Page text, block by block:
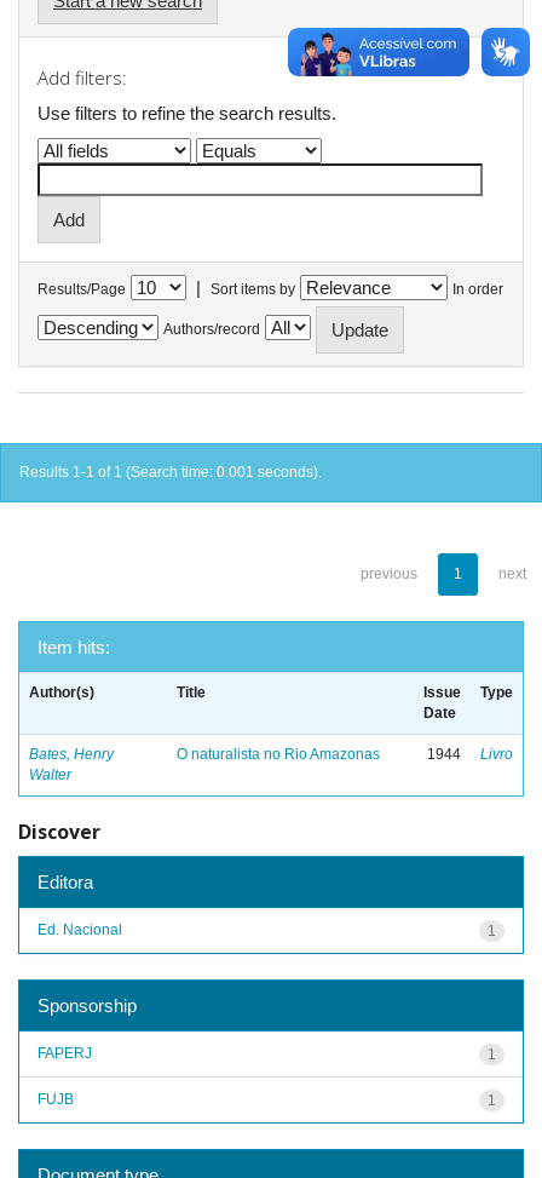
Add filters:
Use filters to refine the search results.
Results/Page | Sort items by In order
Authors/record
Results 1-1 of 1 (Search time: 0.001 seconds).
previous 1 next
Item hits:
Author(s) Title
Issue
Date
Type
Bates, Henry
Walter
O naturalista no Rio Amazonas 1944 Livro
Discover
Editora
1
Ed. Nacional
Sponsorship
1
FAPERJ
1
FUJB